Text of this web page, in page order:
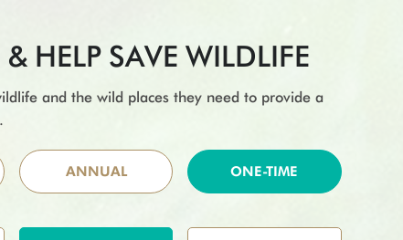
HELP SAVE WILDLIFE
and the wild places they need to provide a
ANNUAL ONE-TIME